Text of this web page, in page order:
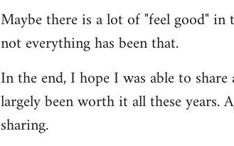
Maybe there is a lot of "feel good"
not everything has been that.
In the end, I hope I was able to
largely been worth it all these
sharing.